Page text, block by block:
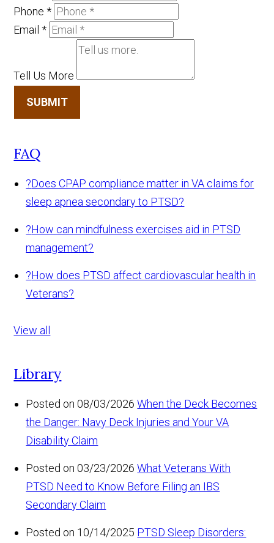
Phone*
Email*
Tell Us More
SUBMIT
FAQ
?Does CPAP compliance matter in VA claims for
sleep apnea secondary to PTSD?
?How can mindfulness exercises aid in PTSD
management?
?How does PTSD affect cardiovascular health in
Veterans?
View all
Library
Posted on 08/03/2026 When the Deck Becomes
the Danger: Navy Deck Injuries and Your VA
Disability Claim
Posted on 03/23/2026 What Veterans With
PTSD Need to Know Before Filing an IBS
Secondary Claim
Posted on 10/14/2025 PTSD Sleep Disorders: